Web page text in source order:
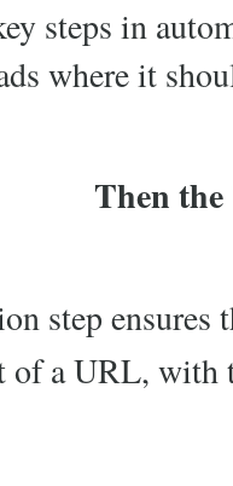
steps in
where it
Then
step ensures
a URL, with